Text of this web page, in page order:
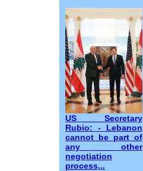
US Secretary
Rubio: - Lebanon
cannot be part of
any other
negotiation
process,..